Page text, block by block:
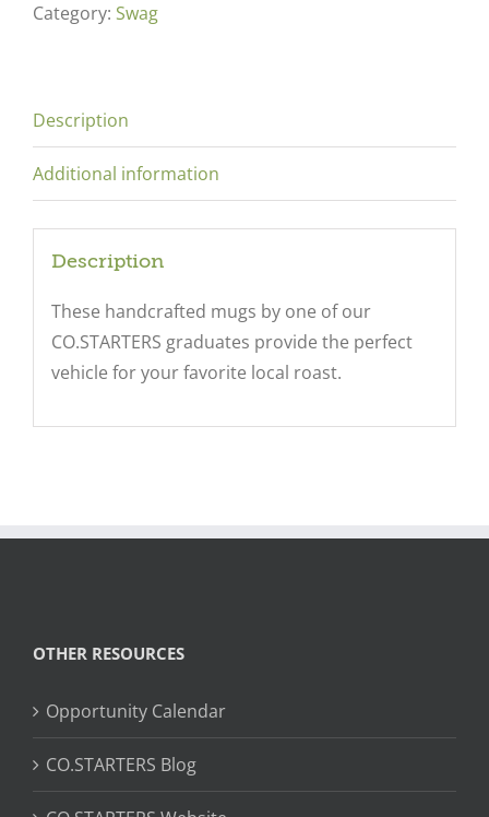
Category: Swag
Description
Additional information
Description
These handcrafted mugs by one of our
CO.STARTERS graduates provide the perfect
vehicle for your favorite local roast.
OTHER RESOURCES
Opportunity Calendar
CO.STARTERS Blog